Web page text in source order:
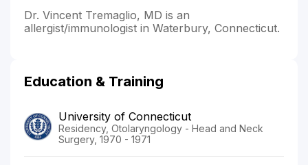
Dr. Vincent Tremaglio, MD is an
allergist/immunologist in Waterbury, Connecticut.
Education & Training
University of Connecticut
Residency, Otolaryngology - Head and Neck
Surgery, 1970 - 1971